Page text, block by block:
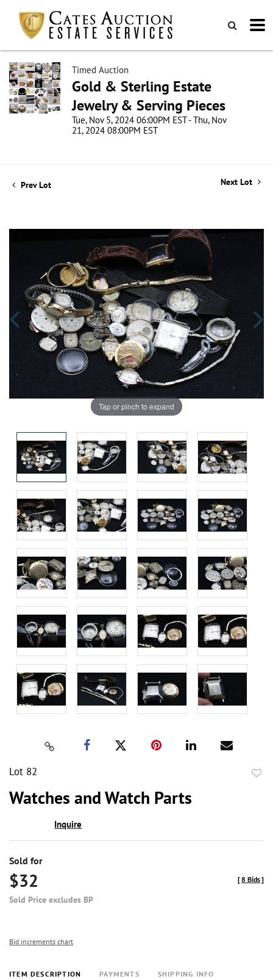
Timed Auction
Gold & Sterling Estate
Jewelry & Serving Pieces
Tue, Nov 5, 2024 06:00PM EST - Thu, Nov
21, 2024 08:00PM EST
Prev Lot Next Lot
Tap or pinch to expand
Lot 82
Watches and Watch Parts
Inquire
Sold for
$32
Sold Price excludes BP
[8 Bids]
Bid increments chart
ITEM DESCRIPTION PAYMENTS SHIPPING INFO